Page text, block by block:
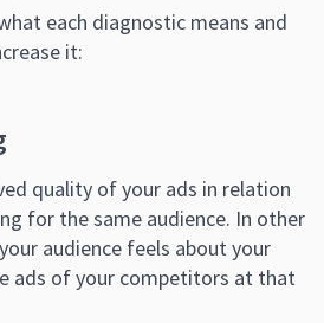
each diagnostic means and
it:
quality of your ads in relation
for the same audience. In other
audience feels about your
ads of your competitors at that